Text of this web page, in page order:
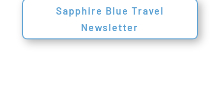
Sapphire Blue Travel
Newsletter